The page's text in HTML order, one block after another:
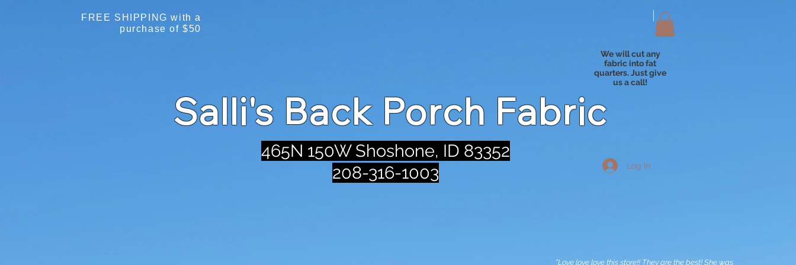
FREE SHIPPING with a
purchase of $50
We will cut any
fabric into fat
quarters. Just give
us a call!
Salli's Back Porch Fabric
465N 150W Shoshone, ID 83352
208-316-1003
Log In
"Love love love this store!! They are the best! She was